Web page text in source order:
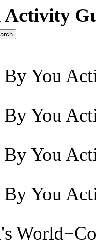
By You
By You
By You
By You